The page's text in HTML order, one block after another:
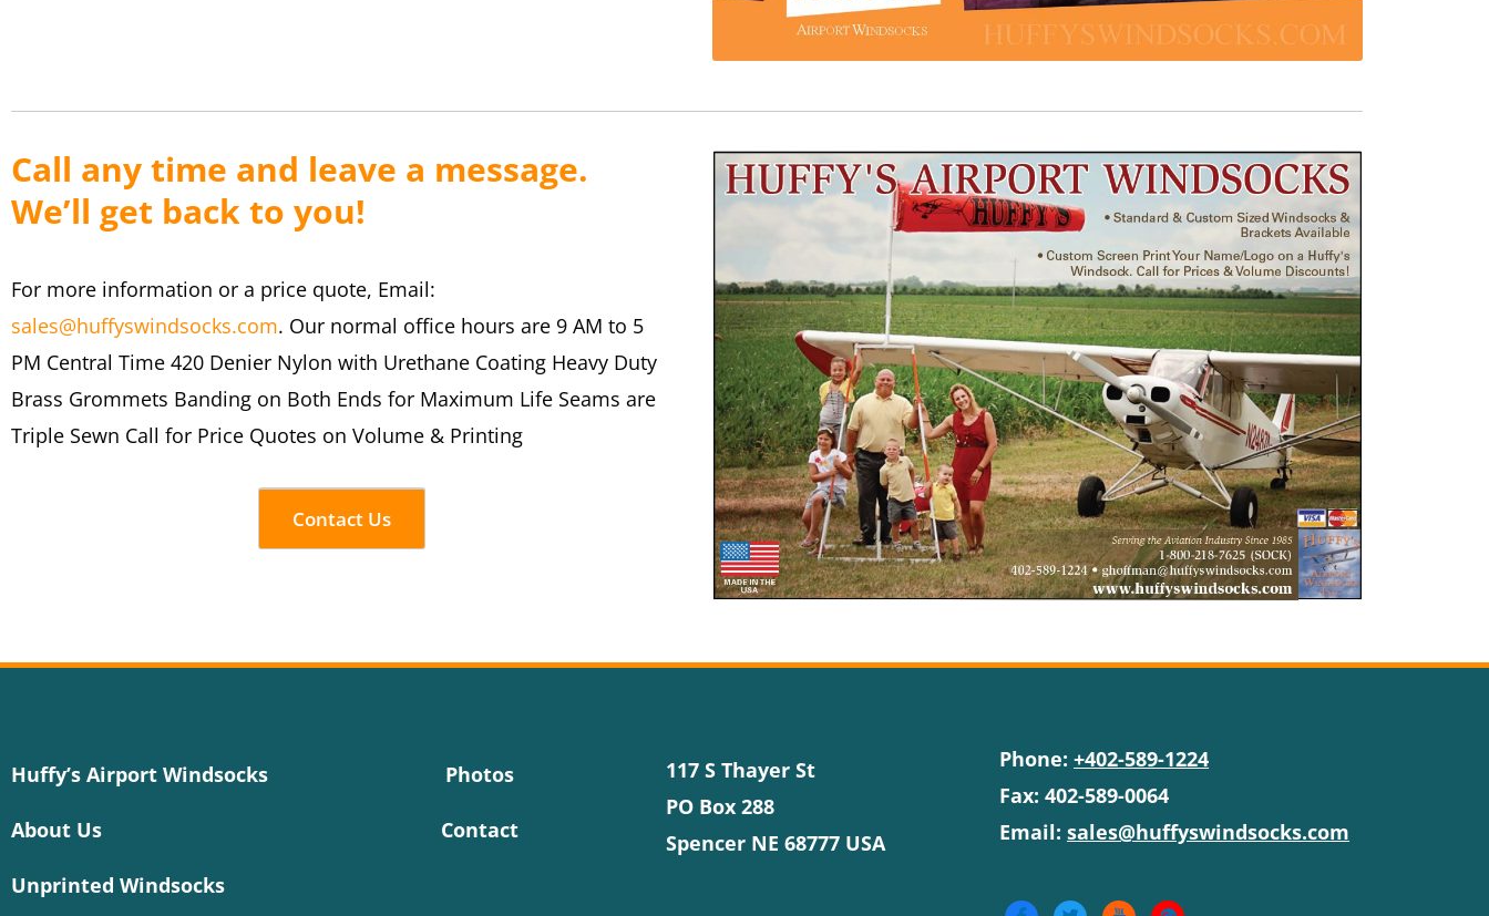
Call any time and leave a message.
We’ll get back to you!
For more information or a price quote, Email:
sales@huffyswindsocks.com. Our normal office hours are 9 AM to 5
PM Central Time 420 Denier Nylon with Urethane Coating Heavy Duty
Brass Grommets Banding on Both Ends for Maximum Life Seams are
Triple Sewn Call for Price Quotes on Volume & Printing
Contact Us
Huffy’s Airport Windsocks
About Us
Unprinted Windsocks
Photos
Contact
117 S Thayer St
PO Box 288
Spencer NE 68777 USA
Phone:+402-589-1224
Fax: 402-589-0064
Email:sales@huffyswindsocks.com